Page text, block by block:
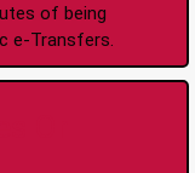
of being
e-Transfers.